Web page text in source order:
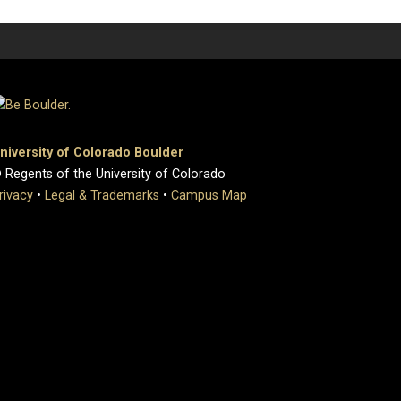
of Colorado Boulder
of the University of Colorado
• Legal & Trademarks • Campus Map